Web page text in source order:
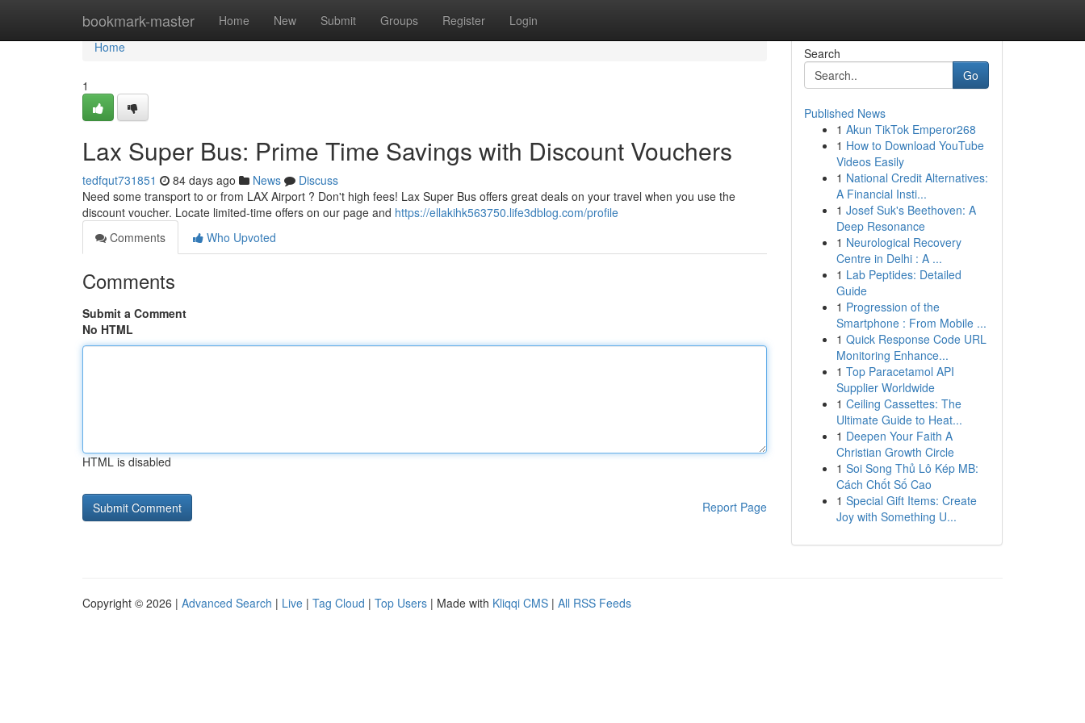
bookmark-master Home New Submit Groups Register Login
Home
Home
1
Lax Super Bus: Prime Time Savings with Discount Vouchers
tedfqut731851 84 days ago News
Discuss
Need some transport to or from LAX Airport ? Don't high fees! Lax Super Bus offers great deals on your travel when you use the
discount voucher. Locate limited-time offers on our page and https://ellakihk563750.life3dblog.com/profile
Comments
Who Upvoted
Comments
Submit a Comment
No HTML
HTML is disabled
Report Page
Search
Go
Published News
1 Akun TikTok Emperor268
1 How to Download YouTube
Videos Easily
1 National Credit Alternatives:
A Financial Insti...
1 Josef Suk's Beethoven: A
Deep Resonance
1 Neurological Recovery
Centre in Delhi : A ...
1 Lab Peptides: Detailed
Guide
1 Progression of the
Smartphone : From Mobile ...
1 Quick Response Code URL
Monitoring Enhance...
1 Top Paracetamol API
Supplier Worldwide
1 Ceiling Cassettes: The
Ultimate Guide to Heat...
1 Deepen Your Faith A
Christian Growth Circle
1 Soi Song Thủ Lô Kép MB:
Cách Chốt Số Cao
1 Special Gift Items: Create
Joy with Something U...
Copyright © 2026 | Advanced Search | Live | Tag Cloud | Top Users | Made with Kliqqi CMS | All RSS Feeds